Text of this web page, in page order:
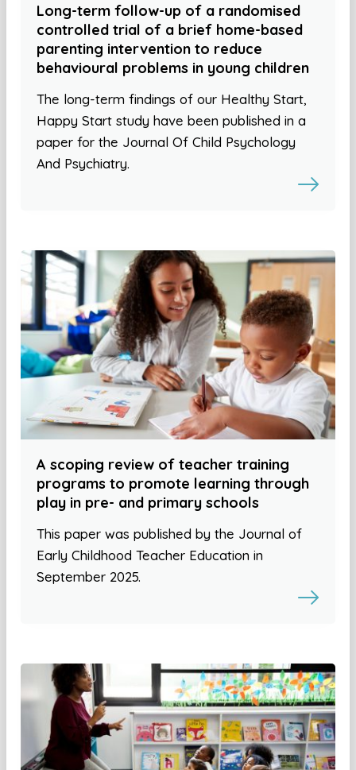
Long-term follow-up of a randomised
controlled trial of a brief home-based
parenting intervention to reduce
behavioural problems in young children
The long-term findings of our Healthy Start,
Happy Start study have been published in a
paper for the Journal Of Child Psychology
And Psychiatry.
A scoping review of teacher training
programs to promote learning through
play in pre- and primary schools
This paper was published by the Journal of
Early Childhood Teacher Education in
September 2025.